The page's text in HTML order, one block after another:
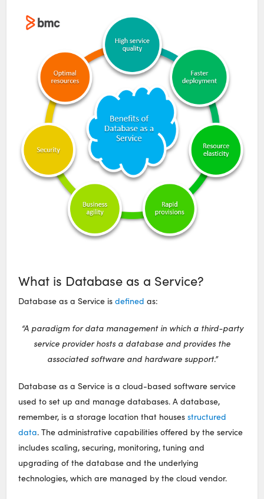
What is Database as a Service?
Database as a Service isdefined as:
“A paradigm for data management in which a third-party
service provider hosts a database and provides the
associated software and hardware support.”
Database as a Service is a cloud-based software service
used to set up and manage databases. A database,
remember, is a storage location that housesstructured
data. The administrative capabilities offered by the service
includes scaling, securing, monitoring, tuning and
upgrading of the database and the underlying
technologies, which are managed by the cloud vendor.